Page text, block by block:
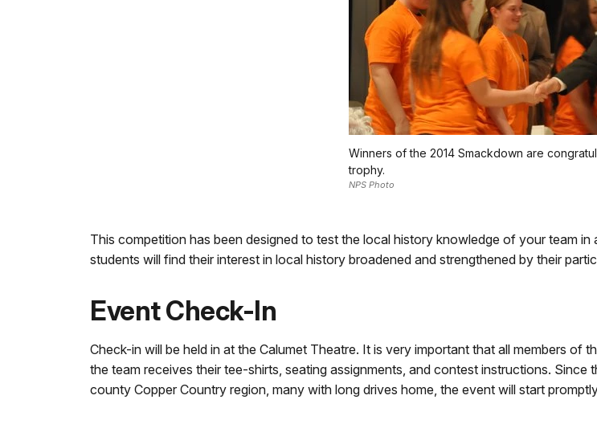
Winners of the 2014 Smackdown are
trophy.
NPS Photo
This competition has been designed to test the local history knowledge of your team
students will find their interest in local history broadened and strengthened by their
Event Check-In
Check-in will be held in at the Calumet Theatre. It is very important that all members
the team receives their tee-shirts, seating assignments, and contest instructions.
county Copper Country region, many with long drives home, the event will start